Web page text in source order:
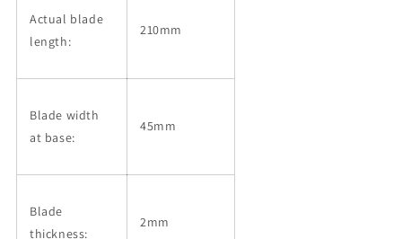
Actual blade
length:
210mm
Blade width
at base:
45mm
Blade
thickness:
2mm